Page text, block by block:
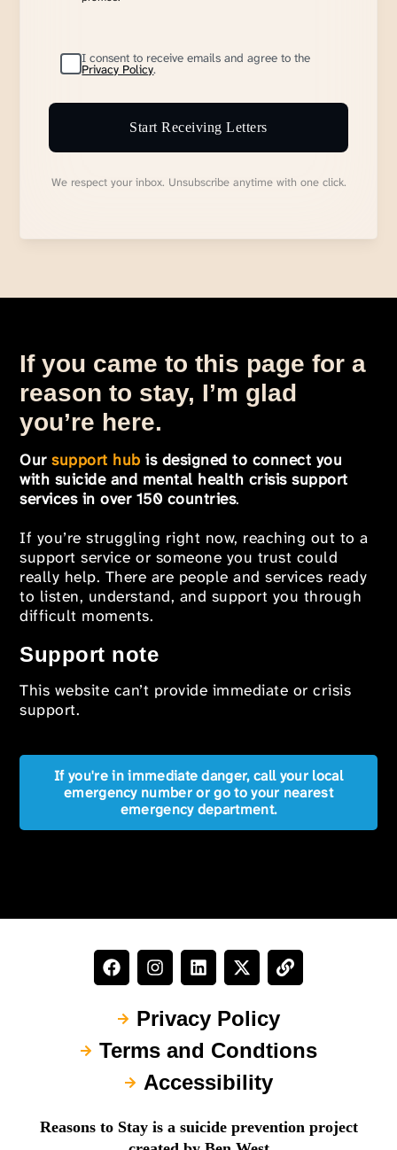
I consent to receive emails and agree to the
Privacy Policy.
Start Receiving Letters
We respect your inbox. Unsubscribe anytime with one click.
If you came to this page for a
reason to stay, I’m glad
you’re here.
Oursupport hub is designed to connect you
with suicide and mental health crisis support
services in over 150 countries.
If you’re struggling right now, reaching out to a
support service or someone you trust could
really help. There are people and services ready
to listen, understand, and support you through
difficult moments.
Support note
This website can’t provide immediate or crisis
support.
If you're in immediate danger, call your local
emergency number or go to your nearest
emergency department.
Privacy Policy
Terms and Condtions
Accessibility
Reasons to Stay is a suicide prevention project